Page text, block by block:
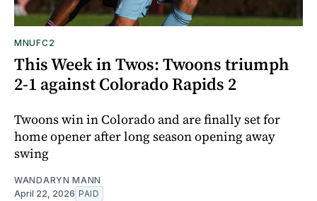
MNUFC2
This Week in Twos: Twoons triumph
2-1 against Colorado Rapids 2
Twoons win in Colorado and are finally set for
home opener after long season opening away
swing
WANDARYN MANN
April 22, 2026 PAID